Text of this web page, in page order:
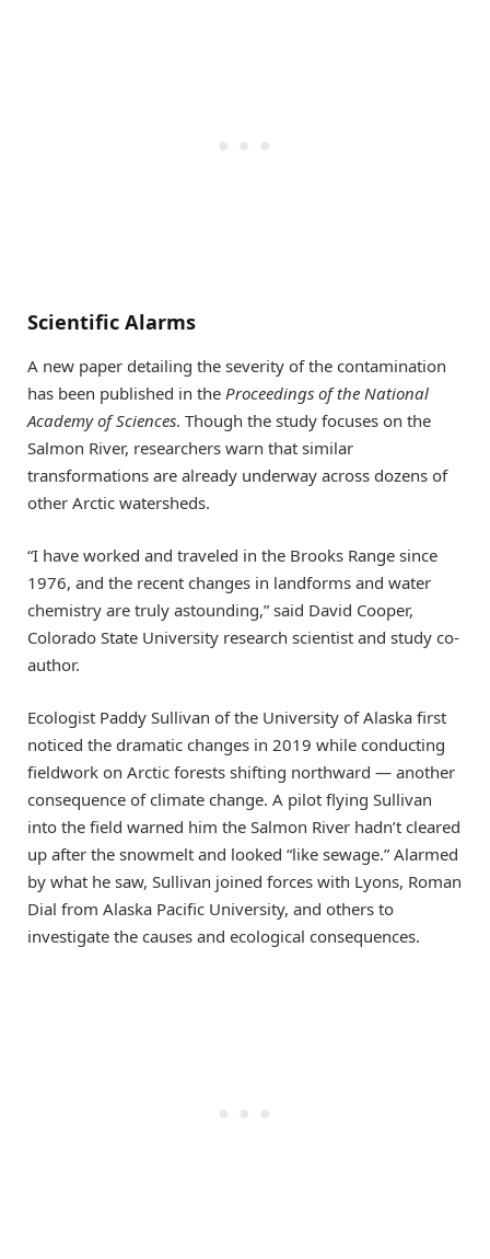
Scientific Alarms
A new paper detailing the severity of the contamination
has been published in the Proceedings of the National
Academy of Sciences. Though the study focuses on the
Salmon River, researchers warn that similar
transformations are already underway across dozens of
other Arctic watersheds.
“I have worked and traveled in the Brooks Range since
1976, and the recent changes in landforms and water
chemistry are truly astounding,” said David Cooper,
Colorado State University research scientist and study co-
author.
Ecologist Paddy Sullivan of the University of Alaska first
noticed the dramatic changes in 2019 while conducting
fieldwork on Arctic forests shifting northward — another
consequence of climate change. A pilot flying Sullivan
into the field warned him the Salmon River hadn’t cleared
up after the snowmelt and looked “like sewage.” Alarmed
by what he saw, Sullivan joined forces with Lyons, Roman
Dial from Alaska Pacific University, and others to
investigate the causes and ecological consequences.